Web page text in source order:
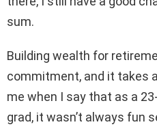
sum.
Building wealth for
commitment, and it takes
me when I say that as a
grad, it wasn’t always fun